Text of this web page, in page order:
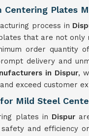
Centering Plates
process in
that are not only
order quantity
delivery and
in Dispur,
exceed customer
Mild Steel
plates in Dispur
safety and efficiency